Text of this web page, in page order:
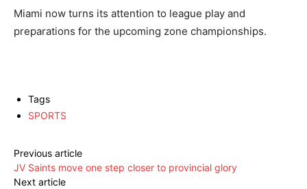
Miami now turns its attention to league play and
preparations for the upcoming zone championships.
Tags
SPORTS
Previous article
JV Saints move one step closer to provincial glory
Next article